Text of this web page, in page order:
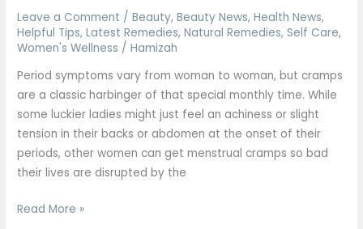
Leave a Comment /Beauty,Beauty News,Health News,
Helpful Tips,Latest Remedies,Natural Remedies,Self Care,
Women's Wellness /Hamizah
Period symptoms vary from woman to woman, but cramps
are a classic harbinger of that special monthly time. While
some luckier ladies might just feel an achiness or slight
tension in their backs or abdomen at the onset of their
periods, other women can get menstrual cramps so bad
their lives are disrupted by the
Read More »